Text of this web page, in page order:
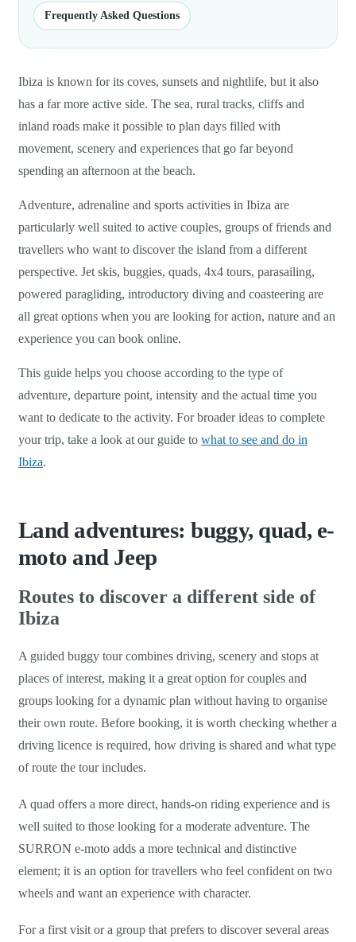
Frequently Asked Questions
Ibiza is known for its coves, sunsets and nightlife, but it also
has a far more active side. The sea, rural tracks, cliffs and
inland roads make it possible to plan days filled with
movement, scenery and experiences that go far beyond
spending an afternoon at the beach.
Adventure, adrenaline and sports activities in Ibiza are
particularly well suited to active couples, groups of friends and
travellers who want to discover the island from a different
perspective. Jet skis, buggies, quads, 4x4 tours, parasailing,
powered paragliding, introductory diving and coasteering are
all great options when you are looking for action, nature and an
experience you can book online.
This guide helps you choose according to the type of
adventure, departure point, intensity and the actual time you
want to dedicate to the activity. For broader ideas to complete
your trip, take a look at our guide to what to see and do in
Ibiza.
Land adventures: buggy, quad, e-
moto and Jeep
Routes to discover a different side of
Ibiza
A guided buggy tour combines driving, scenery and stops at
places of interest, making it a great option for couples and
groups looking for a dynamic plan without having to organise
their own route. Before booking, it is worth checking whether a
driving licence is required, how driving is shared and what type
of route the tour includes.
A quad offers a more direct, hands-on riding experience and is
well suited to those looking for a moderate adventure. The
SURRON e-moto adds a more technical and distinctive
element; it is an option for travellers who feel confident on two
wheels and want an experience with character.
For a first visit or a group that prefers to discover several areas